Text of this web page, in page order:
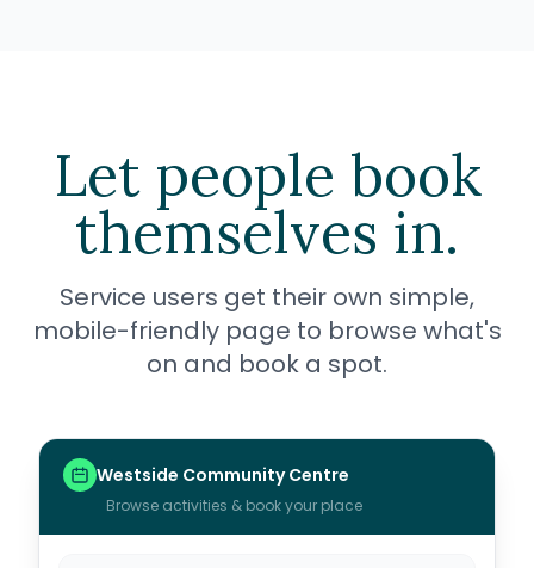
Let people book
themselves in.
Service users get their own simple,
mobile-friendly page to browse what's
on and book a spot.
Westside Community Centre
Browse activities & book your place